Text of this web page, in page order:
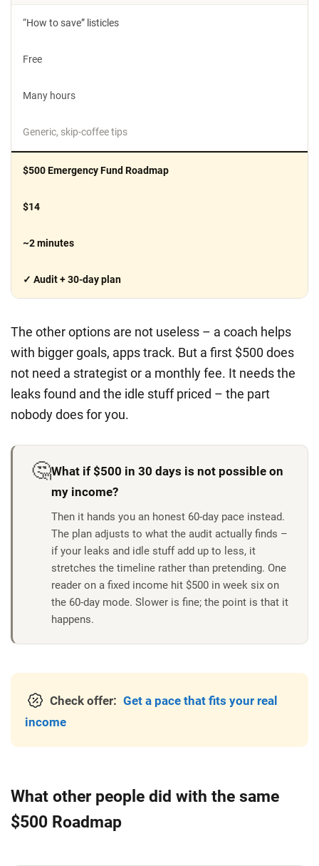
“How to save” listicles
Free
Many hours
Generic, skip-coffee tips
$500 Emergency Fund Roadmap
$14
~2 minutes
✓ Audit + 30-day plan
The other options are not useless – a coach helps
with bigger goals, apps track. But a first $500 does
not need a strategist or a monthly fee. It needs the
leaks found and the idle stuff priced – the part
nobody does for you.
🤔What if $500 in 30 days is not possible on
my income?
Then it hands you an honest 60-day pace instead.
The plan adjusts to what the audit actually finds –
if your leaks and idle stuff add up to less, it
stretches the timeline rather than pretending. One
reader on a fixed income hit $500 in week six on
the 60-day mode. Slower is fine; the point is that it
happens.
Check offer: Get a pace that fits your real
income
What other people did with the same
$500 Roadmap